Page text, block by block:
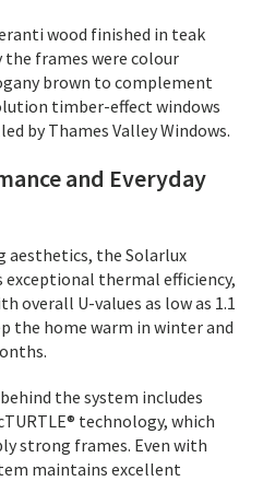
wood finished in teak
frames were colour
brown to complement
timber-effect windows
by Thames Valley Windows.
and Everyday
aesthetics, the Solarlux
thermal efficiency,
overall U-values as low as 1.1
the home warm in winter and
the system includes
technology, which
strong frames. Even with
maintains excellent